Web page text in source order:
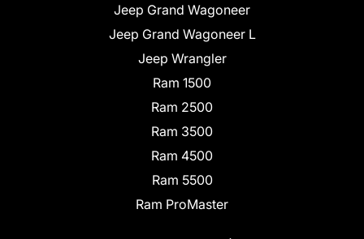
Jeep Grand Wagoneer
Jeep Grand Wagoneer L
Jeep Wrangler
Ram 1500
Ram 2500
Ram 3500
Ram 4500
Ram 5500
Ram ProMaster